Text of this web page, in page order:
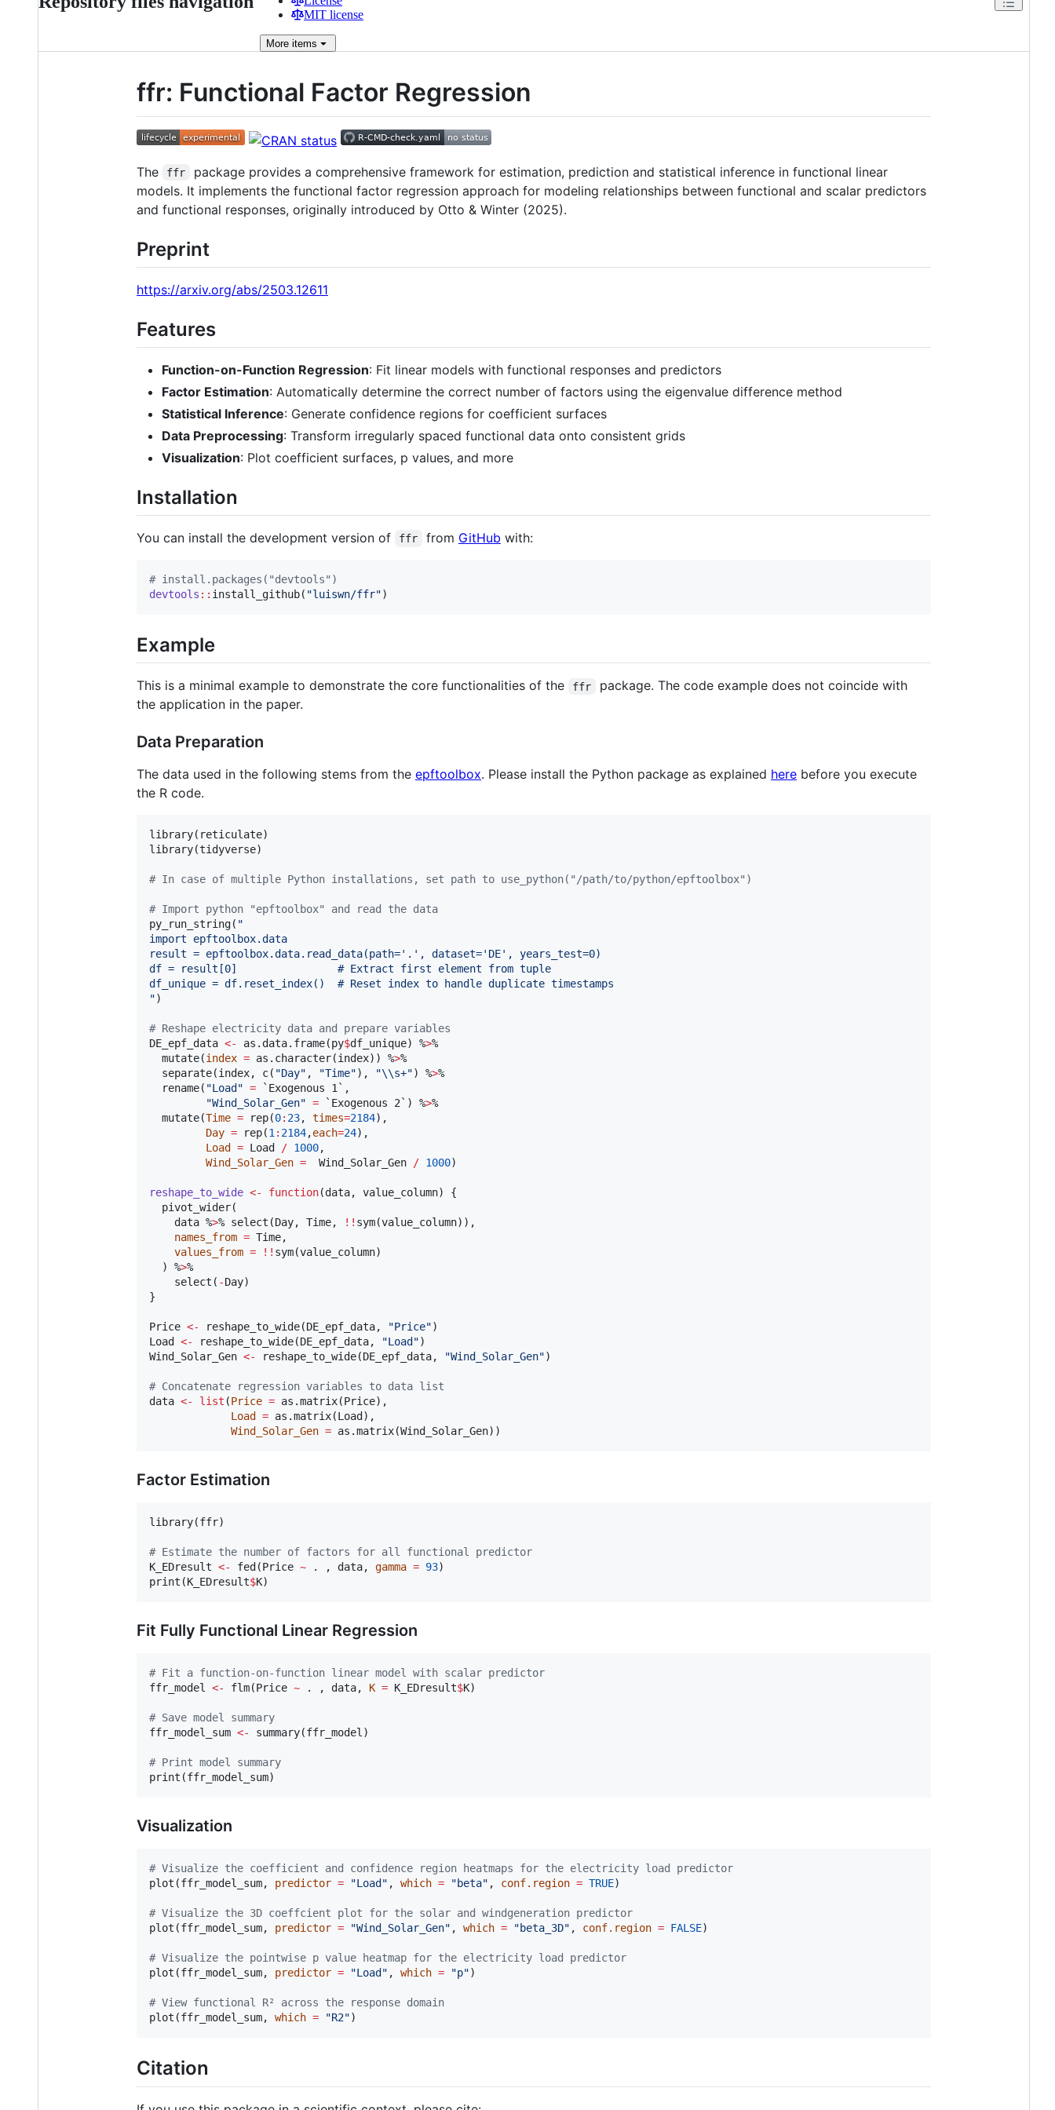
MIT license
More items
ffr: Functional Factor Regression
The ffr
package provides a comprehensive framework for estimation, prediction and statistical inference in functional linear
models. It implements the functional factor regression approach for modeling relationships between functional and scalar predictors
and functional responses, originally introduced by Otto & Winter (2025).
Preprint
https://arxiv.org/abs/2503.12611
Features
Function-on-Function Regression: Fit linear models with functional responses and predictors
Factor Estimation: Automatically determine the correct number of factors using the eigenvalue difference method
Statistical Inference: Generate confidence regions for coefficient surfaces
Data Preprocessing: Transform irregularly spaced functional data onto consistent grids
Visualization: Plot coefficient surfaces, p values, and more
Installation
You can install the development version of ffr from GitHub with:
# install.packages("devtools")
devtools :: install_github( "luiswn/ffr")
Example
This is a minimal example to demonstrate the core functionalities of the ffr
package. The code example does not coincide with
the application in the paper.
Data Preparation
The data used in the following stems from the epftoolbox. Please install the Python package as explained here before you execute
the R code.
library( reticulate)
library(tidyverse)
# In case of multiple Python installations, set path to use_python("/path/to/python/epftoolbox")
# Import python "epftoolbox" and read the data
py_run_string( "
import epftoolbox.data
result = epftoolbox.data.read_data(path='.', dataset='DE', years_test=0)
df = result[0]                # Extract first element from tuple
df_unique = df.reset_index()  # Reset index to handle duplicate timestamps
")
# Reshape electricity data and prepare variables
DE_epf_data <- as.data.frame(py$df_unique) %>%
  mutate(
index = as.character(index)) %>%
  separate(
index, c( "Day" , "Time"), "\\s+") %>%
  rename(
"Load " = `Exogenous 1` ,
"Wind_Solar_Gen" = `Exogenous 2` ) %>%
  mutate(
Time = rep(0: 23, times=2184),
Day = rep(1: 2184,each=24),
Load
= Load / 1000,
Wind_Solar_Gen = Wind_Solar_Gen / 1000)
reshape_to_wide <- function(data, value_column) {
  pivot_wider(
data %>% select(Day, Time, !! sym(value_column)),
names_from = Time,
values_from = !! sym(value_column)
  ) %
>%
    select(
-Day)
}
Price <- reshape_to_wide(DE_epf_data, "Price"
Load
<- reshape_to_wide(DE_epf_data, "Load "
Wind_Solar_Gen <- reshape_to_wide(DE_epf_data, "Wind_Solar_Gen")
# Concatenate regression variables to data list
data <- list (Price = as.matrix(Price),
Load
= as.matrix(Load ),
Wind_Solar_Gen = as.matrix(Wind_Solar_Gen))
Factor Estimation
library(ffr)
# Estimate the number of factors for all functional predictor
K_EDresult <- fed(Price ~ . , data, gamma = 93)
print(K_EDresult$K
Fit Fully Functional Linear Regression
# Fit a function-on-function linear model with scalar predictor
ffr_model <- flm(Price ~ . , data, K = K_EDresult$K)
# Save model summary
ffr_model_sum <- summary(ffr_model)
# Print model summary
print(ffr_model_sum
Visualization
# Visualize the coefficient and confidence region heatmaps for the electricity load predictor
plot(ffr_model_sum, predictor = "Load " , which = "beta" , conf.region = TRUE)
# Visualize the 3D coeffcient plot for the solar and windgeneration predictor
plot(ffr_model_sum, predictor = "Wind_Solar_Gen" , which = "beta_3D" , conf.region = FALSE)
# Visualize the pointwise p value heatmap for the electricity load predictor
plot(ffr_model_sum, predictor = "Load " , which = "p")
# View functional R² across the response domain
plot(ffr_model_sum, which = "R2"
Citation